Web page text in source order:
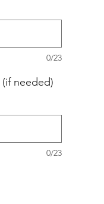
0/23
needed)
0/23